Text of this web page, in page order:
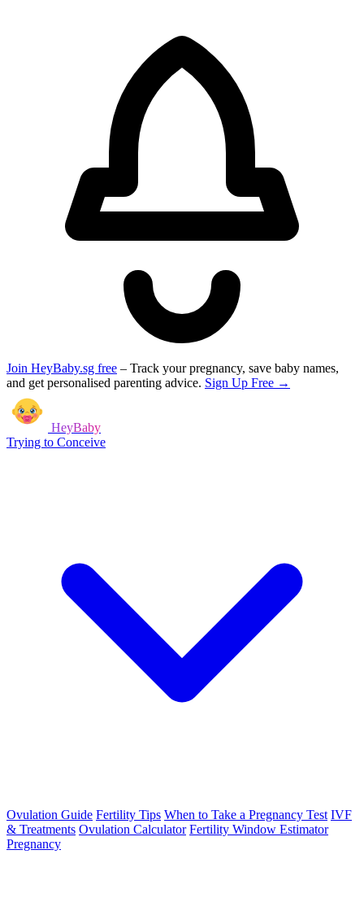
Join HeyBaby.sg free – Track your pregnancy, save baby names,
and get personalised parenting advice. Sign Up Free →
HeyBaby
Trying to Conceive
Ovulation Guide Fertility Tips When to Take a Pregnancy Test IVF
& Treatments Ovulation Calculator Fertility Window Estimator
Pregnancy